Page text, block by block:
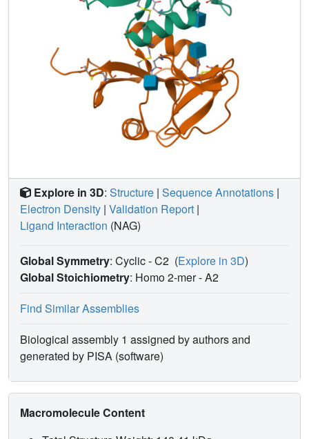
Explore in 3D: Structure | Sequence Annotations |
Electron Density | Validation Report |
Ligand Interaction (NAG)
Global Symmetry: Cyclic - C2 (Explore in 3D)
Global Stoichiometry: Homo 2-mer -A2
Find Similar Assemblies
Biological assembly 1 assigned by authors and
generated by PISA (software)
Macromolecule Content